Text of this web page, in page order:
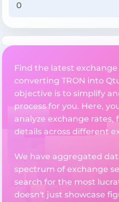
Find the latest
converting TRON into
objective is to simplify
process for you. Here,
analyze exchange rates,
details across different
We have aggregated
spectrum of exchange
search for the most
doesn't just showcase